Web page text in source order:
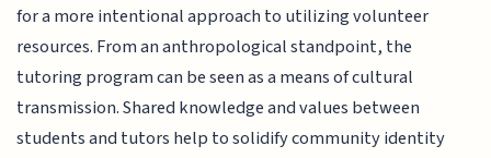
for a more intentional approach to utilizing volunteer
resources. From an anthropological standpoint, the
tutoring program can be seen as a means of cultural
transmission. Shared knowledge and values between
students and tutors help to solidify community identity